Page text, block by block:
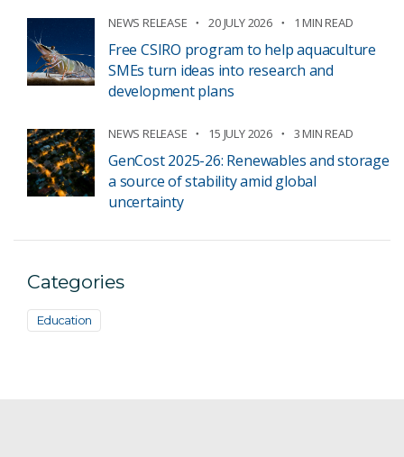
NEWS RELEASE 20 JULY 2026 1 MIN READ
Free CSIRO program to help aquaculture
SMEs turn ideas into research and
development plans
NEWS RELEASE 15 JULY 2026 3 MIN READ
GenCost 2025-26: Renewables and storage
a source of stability amid global
uncertainty
Categories
Education